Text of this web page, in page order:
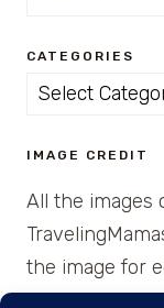
CATEGORIES
Categories
IMAGE CREDIT
All the images
the image for